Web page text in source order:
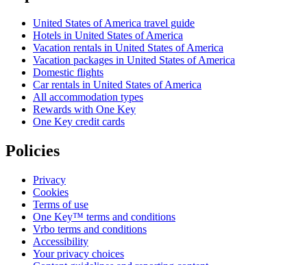
United States of America travel guide
Hotels in United States of America
Vacation rentals in United States of America
Vacation packages in United States of America
Domestic flights
Car rentals in United States of America
All accommodation types
Rewards with One Key
One Key credit cards
Policies
Privacy
Cookies
Terms of use
One Key™ terms and conditions
Vrbo terms and conditions
Accessibility
Your privacy choices